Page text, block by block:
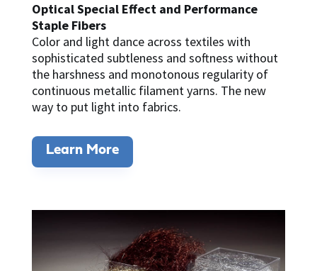
Optical Special Effect and Performance
Staple Fibers
Color and light dance across textiles with
sophisticated subtleness and softness without
the harshness and monotonous regularity of
continuous metallic filament yarns. The new
way to put light into fabrics.
Learn More